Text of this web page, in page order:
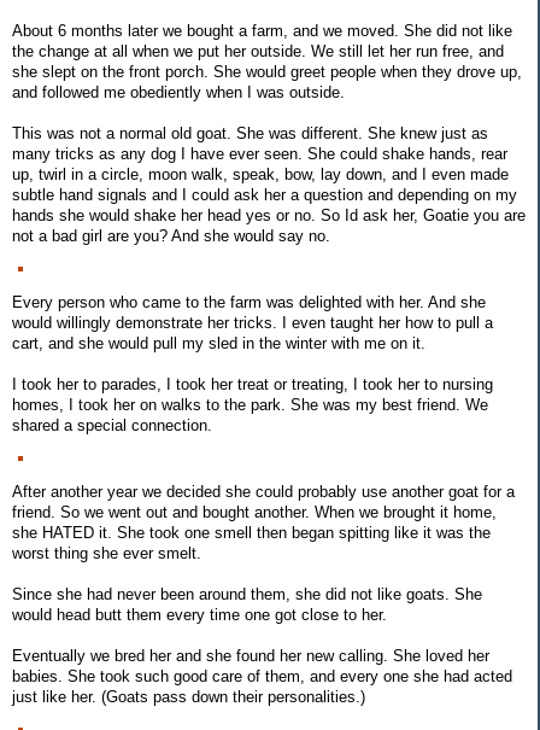
About 6 months later we bought a farm, and we moved. She did not like
the change at all when we put her outside. We still let her run free, and
she slept on the front porch. She would greet people when they drove up,
and followed me obediently when I was outside.
This was not a normal old goat. She was different. She knew just as
many tricks as any dog I have ever seen. She could shake hands, rear
up, twirl in a circle, moon walk, speak, bow, lay down, and I even made
subtle hand signals and I could ask her a question and depending on my
hands she would shake her head yes or no. So Id ask her, Goatie you are
not a bad girl are you? And she would say no.
Every person who came to the farm was delighted with her. And she
would willingly demonstrate her tricks. I even taught her how to pull a
cart, and she would pull my sled in the winter with me on it.
I took her to parades, I took her treat or treating, I took her to nursing
homes, I took her on walks to the park. She was my best friend. We
shared a special connection.
After another year we decided she could probably use another goat for a
friend. So we went out and bought another. When we brought it home,
she HATED it. She took one smell then began spitting like it was the
worst thing she ever smelt.
Since she had never been around them, she did not like goats. She
would head butt them every time one got close to her.
Eventually we bred her and she found her new calling. She loved her
babies. She took such good care of them, and every one she had acted
just like her. (Goats pass down their personalities.)